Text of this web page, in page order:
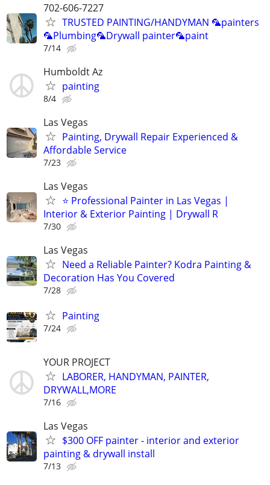
702-606-7227
TRUSTED PAINTING/HANDYMAN 🦜painters
🦜Plumbing🦜Drywall painter🦜paint
7/14
Humboldt Az
painting
8/4
Las Vegas
Painting, Drywall Repair Experienced &
Affordable Service
7/23
Las Vegas
⭐ Professional Painter in Las Vegas |
Interior & Exterior Painting | Drywall R
7/30
Las Vegas
Need a Reliable Painter? Kodra Painting &
Decoration Has You Covered
7/28
Painting
7/24
YOUR PROJECT
LABORER, HANDYMAN, PAINTER,
DRYWALL,MORE
7/16
Las Vegas
$300 OFF painter - interior and exterior
painting & drywall install
7/13